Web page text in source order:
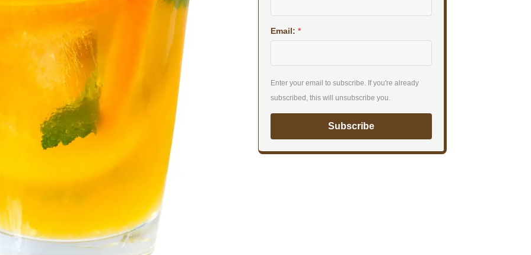
Email: *
Enter your email to subscribe. If you're already
subscribed, this will unsubscribe you.
Subscribe